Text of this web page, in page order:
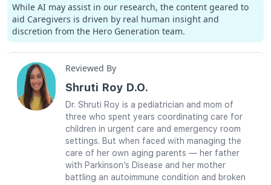
While AI may assist in our research, the content geared to
aid Caregivers is driven by real human insight and
discretion from the Hero Generation team.
Reviewed By
Shruti Roy D.O.
Dr. Shruti Roy is a pediatrician and mom of
three who spent years coordinating care for
children in urgent care and emergency room
settings. But when faced with managing the
care of her own aging parents — her father
with Parkinson’s Disease and her mother
battling an autoimmune condition and broken